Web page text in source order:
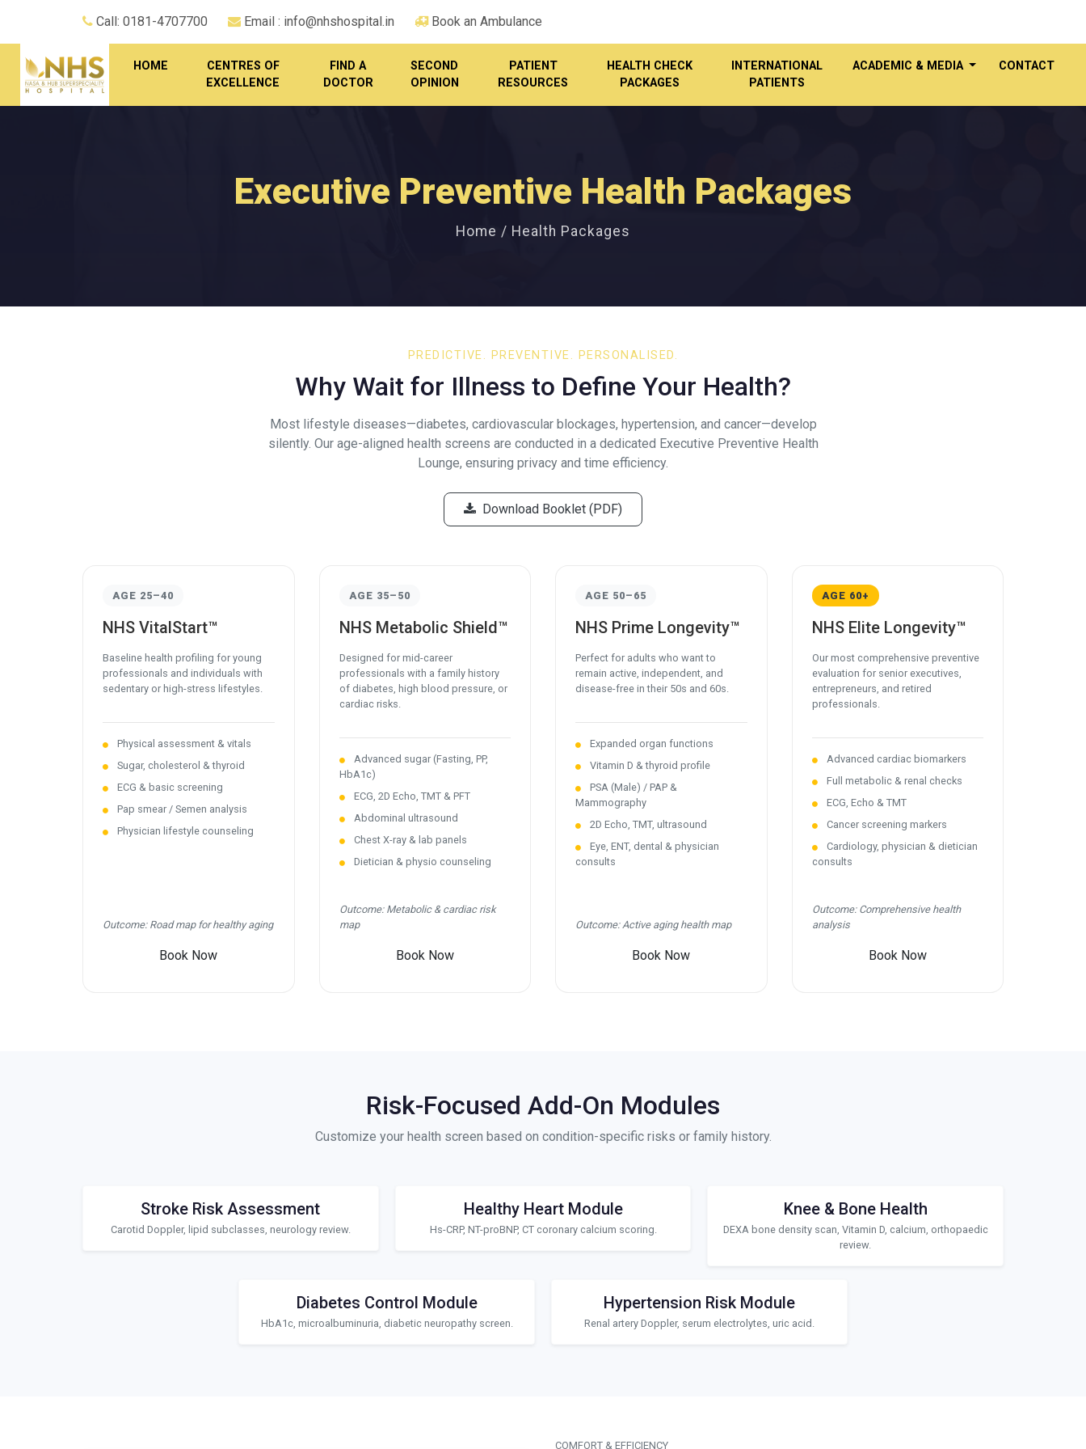
Call: 0181-4707700 Email : info@nhshospital.in Book an Ambulance
HOME
CENTRES OF
EXCELLENCE
FIND A
DOCTOR
SECOND
OPINION
PATIENT
RESOURCES
HEALTH CHECK
PACKAGES
INTERNATIONAL
PATIENTS
ACADEMIC & MEDIA CONTACT
Executive Preventive Health Packages
Home / Health Packages
PREDICTIVE. PREVENTIVE. PERSONALISED.
Why Wait for Illness to Define Your Health?
Most lifestyle diseases—diabetes, cardiovascular blockages, hypertension, and cancer—develop
silently. Our age-aligned health screens are conducted in a dedicated Executive Preventive Health
Lounge, ensuring privacy and time efficiency.
Download Booklet (PDF)
AGE 25–40
NHS VitalStart™
Baseline health profiling for young
professionals and individuals with
sedentary or high-stress lifestyles.
Physical assessment & vitals
Sugar, cholesterol & thyroid
ECG & basic screening
Pap smear / Semen analysis
Physician lifestyle counseling
Outcome: Road map for healthy aging
Book Now
AGE 35–50
NHS Metabolic Shield™
Designed for mid-career
professionals with a family history
of diabetes, high blood pressure, or
cardiac risks.
Advanced sugar (Fasting, PP,
HbA1c)
ECG, 2D Echo, TMT & PFT
Abdominal ultrasound
Chest X-ray & lab panels
Dietician & physio counseling
Outcome: Metabolic & cardiac risk
map
Book Now
AGE 50–65
NHS Prime Longevity™
Perfect for adults who want to
remain active, independent, and
disease-free in their 50s and 60s.
Expanded organ functions
Vitamin D & thyroid profile
PSA (Male) / PAP &
Mammography
2D Echo, TMT, ultrasound
Eye, ENT, dental & physician
consults
Outcome: Active aging health map
Book Now
AGE 60+
NHS Elite Longevity™
Our most comprehensive preventive
evaluation for senior executives,
entrepreneurs, and retired
professionals.
Advanced cardiac biomarkers
Full metabolic & renal checks
ECG, Echo & TMT
Cancer screening markers
Cardiology, physician & dietician
consults
Outcome: Comprehensive health
analysis
Book Now
Risk-Focused Add-On Modules
Customize your health screen based on condition-specific risks or family history.
Stroke Risk Assessment
Carotid Doppler, lipid subclasses, neurology review.
Healthy Heart Module
Hs-CRP, NT-proBNP, CT coronary calcium scoring.
Knee & Bone Health
DEXA bone density scan, Vitamin D, calcium, orthopaedic
review.
Diabetes Control Module
HbA1c, microalbuminuria, diabetic neuropathy screen.
Hypertension Risk Module
Renal artery Doppler, serum electrolytes, uric acid.
COMFORT & EFFICIENCY